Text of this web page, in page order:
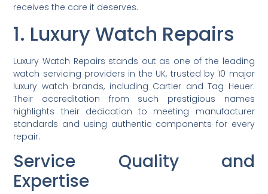
receives the care it deserves.
1. Luxury Watch Repairs
Luxury Watch Repairs stands out as one of the leading
watch servicing providers in the UK, trusted by 10 major
luxury watch brands, including Cartier and Tag Heuer.
Their accreditation from such prestigious names
highlights their dedication to meeting manufacturer
standards and using authentic components for every
repair.
Service Quality and
Expertise